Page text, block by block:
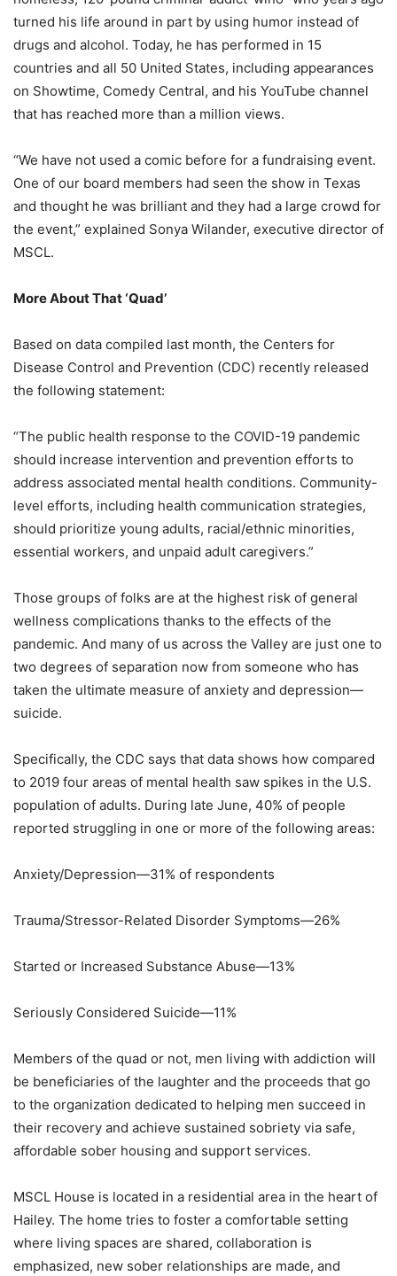
turned his life around in part by using humor instead of
drugs and alcohol. Today, he has performed in 15
countries and all 50 United States, including appearances
on Showtime, Comedy Central, and his YouTube channel
that has reached more than a million views.
“We have not used a comic before for a fundraising event.
One of our board members had seen the show in Texas
and thought he was brilliant and they had a large crowd for
the event,” explained Sonya Wilander, executive director of
MSCL.
More About That ‘Quad’
Based on data compiled last month, the Centers for
Disease Control and Prevention (CDC) recently released
the following statement:
“The public health response to the COVID-19 pandemic
should increase intervention and prevention efforts to
address associated mental health conditions. Community-
level efforts, including health communication strategies,
should prioritize young adults, racial/ethnic minorities,
essential workers, and unpaid adult caregivers.”
Those groups of folks are at the highest risk of general
wellness complications thanks to the effects of the
pandemic. And many of us across the Valley are just one to
two degrees of separation now from someone who has
taken the ultimate measure of anxiety and depression—
suicide.
Specifically, the CDC says that data shows how compared
to 2019 four areas of mental health saw spikes in the U.S.
population of adults. During late June, 40% of people
reported struggling in one or more of the following areas:
Anxiety/Depression—31% of respondents
Trauma/Stressor-Related Disorder Symptoms—26%
Started or Increased Substance Abuse—13%
Seriously Considered Suicide—11%
Members of the quad or not, men living with addiction will
be beneficiaries of the laughter and the proceeds that go
to the organization dedicated to helping men succeed in
their recovery and achieve sustained sobriety via safe,
affordable sober housing and support services.
MSCL House is located in a residential area in the heart of
Hailey. The home tries to foster a comfortable setting
where living spaces are shared, collaboration is
emphasized, new sober relationships are made, and